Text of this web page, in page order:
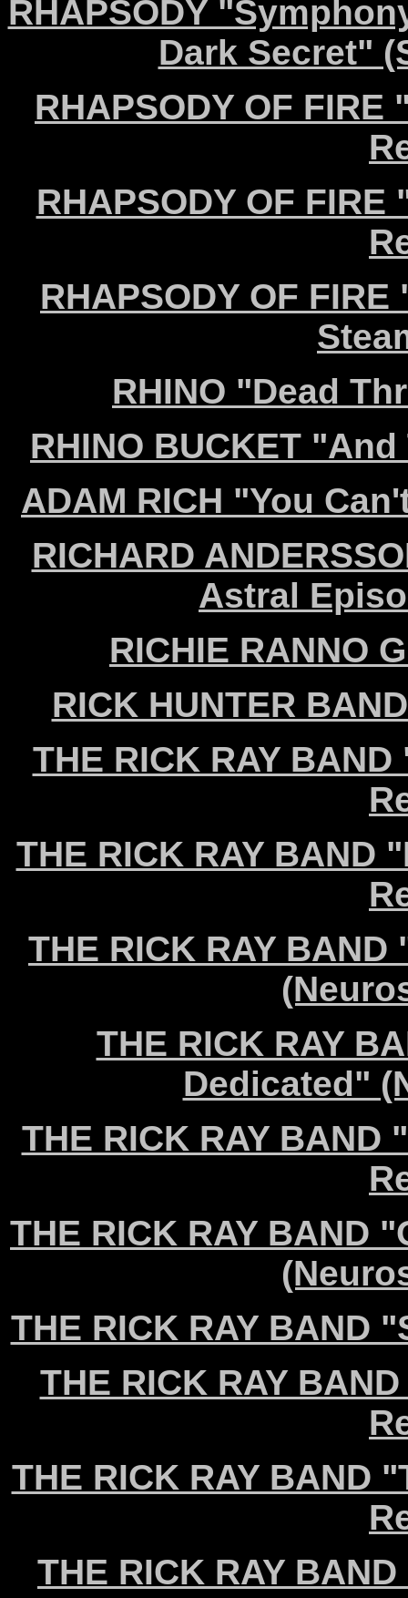
RHAPSODY
Dark Secret"
RHAPSODY OF
RHAPSODY OF
RHAPSODY OF
RHINO "Dead
RHINO BUCKET
ADAM RICH "You
RICHARD
Astral
RICHIE RANNO
RICK HUNTER
THE RICK RAY
THE RICK RAY BAND
THE RICK RAY
THE RICK RAY
Dedicated"
THE RICK RAY
THE RICK RAY BAND
THE RICK RAY BAND
THE RICK RAY
THE RICK RAY BAND
THE RICK RAY